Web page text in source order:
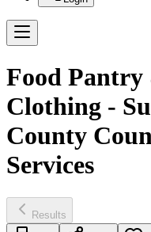
Food
Clothing -
County
Services
Results